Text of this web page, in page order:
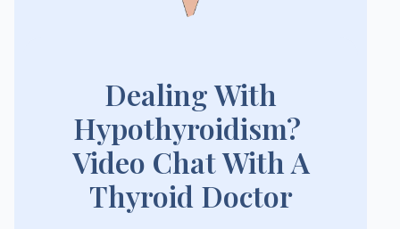
Dealing With
Hypothyroidism?
Video Chat With A
Thyroid Doctor